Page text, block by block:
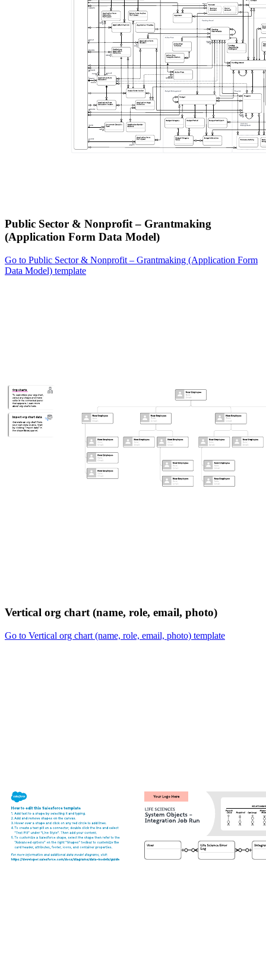
Public Sector & Nonprofit – Grantmaking
(Application Form Data Model)
Go to Public Sector & Nonprofit – Grantmaking (Application Form
Data Model) template
Vertical org chart (name, role, email, photo)
Go to Vertical org chart (name, role, email, photo) template